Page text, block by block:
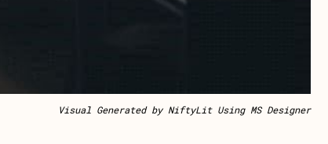
Visual Generated by NiftyLit Using MS Designer